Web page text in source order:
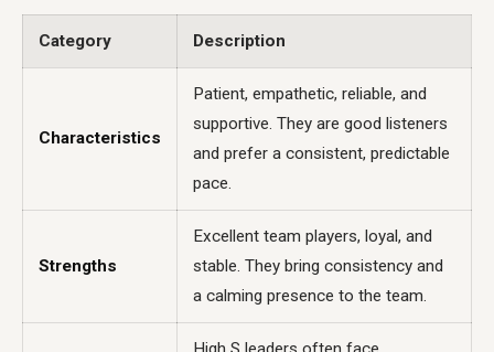
Category Description
Characteristics
Patient, empathetic, reliable, and
supportive. They are good listeners
and prefer a consistent, predictable
pace.
Strengths
Excellent team players, loyal, and
stable. They bring consistency and
a calming presence to the team.